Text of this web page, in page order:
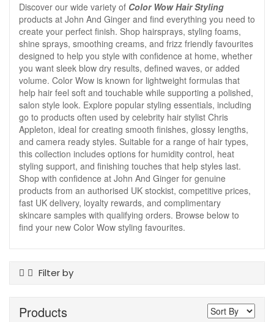
Discover our wide variety of Color Wow Hair Styling
products at John And Ginger and find everything you need to
create your perfect finish. Shop hairsprays, styling foams,
shine sprays, smoothing creams, and frizz friendly favourites
designed to help you style with confidence at home, whether
you want sleek blow dry results, defined waves, or added
volume. Color Wow is known for lightweight formulas that
help hair feel soft and touchable while supporting a polished,
salon style look. Explore popular styling essentials, including
go to products often used by celebrity hair stylist Chris
Appleton, ideal for creating smooth finishes, glossy lengths,
and camera ready styles. Suitable for a range of hair types,
this collection includes options for humidity control, heat
styling support, and finishing touches that help styles last.
Shop with confidence at John And Ginger for genuine
products from an authorised UK stockist, competitive prices,
fast UK delivery, loyalty rewards, and complimentary
skincare samples with qualifying orders. Browse below to
find your new Color Wow styling favourites.
Filter by
Hair Colour
Products